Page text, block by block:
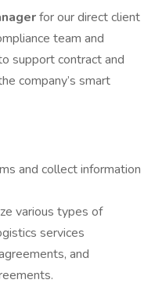
for our direct client
team and
support contract and
company’s smart
and collect information
various types of
services
and